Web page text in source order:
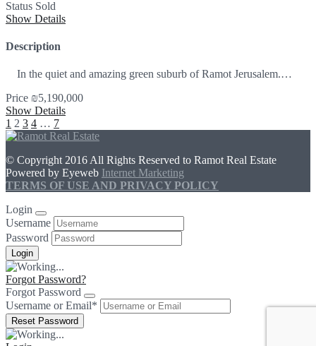
Status Sold
Show Details
Description
In the quiet and amazing green suburb of Ramot Jerusalem.…
Price ₪5,190,000
Show Details
1 2 3 4 … 7
© Copyright 2016 All Rights Reserved to Ramot Real Estate
Powered by Eyeweb Internet Marketing
TERMS OF USE AND PRIVACY POLICY
Login
Username
Password
Forgot Password?
Forgot Password
Username or Email*